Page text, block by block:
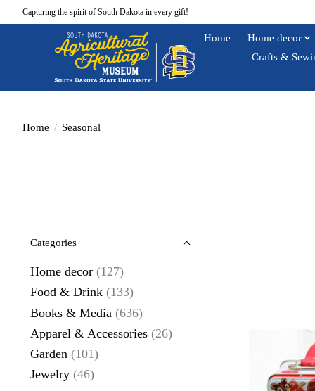
Capturing the spirit of South Dakota in every gift!
Home
Home decor
Crafts &
Home / Seasonal
Categories
Home decor (127)
Food & Drink (133)
Books & Media (636)
Apparel & Accessories (26)
Garden (101)
Jewelry (46)